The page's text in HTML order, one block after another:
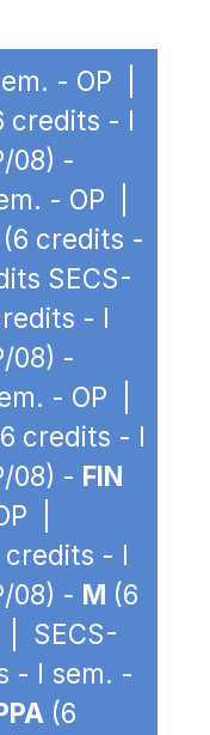
- OP |
credits - I
08) -
- OP |
(6 credits -
SECS-
- I
08) -
- OP |
credits - I
08) - FIN
|
credits - I
08) - M (6
| SECS-
- I sem. -
(6